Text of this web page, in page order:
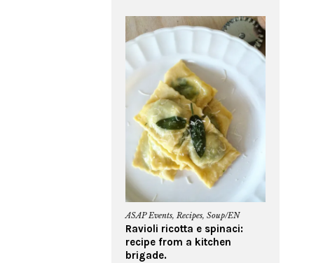
ASAP Events, Recipes, Soup/EN
Ravioli ricotta e spinaci:
recipe from a kitchen
brigade.